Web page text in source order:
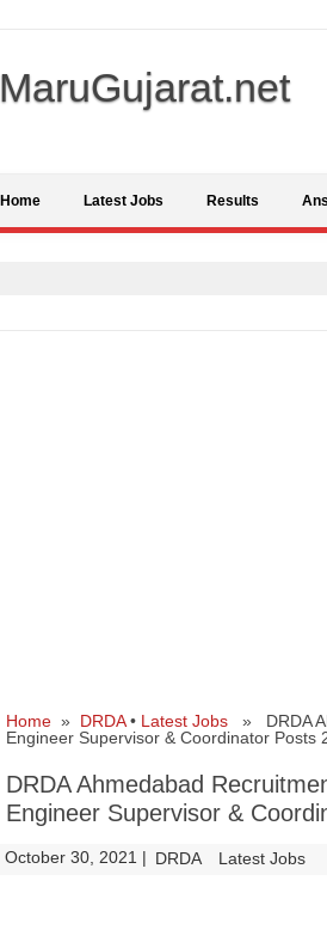
MaruGujarat.net
Home Latest Jobs Results
Home» DRDA• Latest Jobs» DRDA
Engineer Supervisor & Coordinator Posts
DRDA Ahmedabad
Engineer Supervisor &
October 30, 2021 | DRDA Latest Jobs